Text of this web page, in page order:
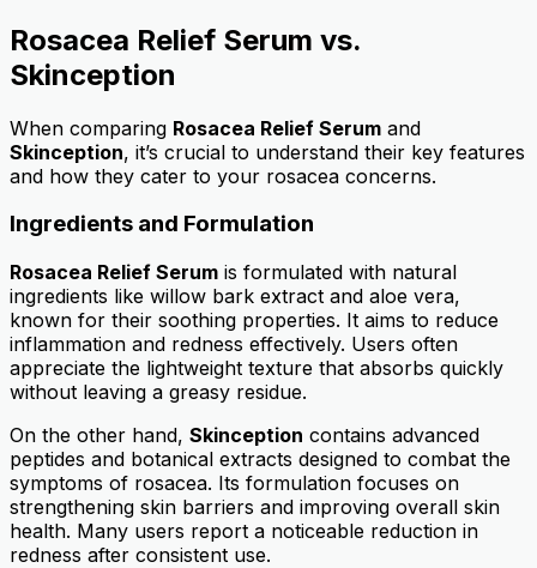
Rosacea Relief Serum vs.
Skinception
When comparing Rosacea Relief Serum and
Skinception, it’s crucial to understand their key features
and how they cater to your rosacea concerns.
Ingredients and Formulation
Rosacea Relief Serum is formulated with natural
ingredients like willow bark extract and aloe vera,
known for their soothing properties. It aims to reduce
inflammation and redness effectively. Users often
appreciate the lightweight texture that absorbs quickly
without leaving a greasy residue.
On the other hand, Skinception contains advanced
peptides and botanical extracts designed to combat the
symptoms of rosacea. Its formulation focuses on
strengthening skin barriers and improving overall skin
health. Many users report a noticeable reduction in
redness after consistent use.